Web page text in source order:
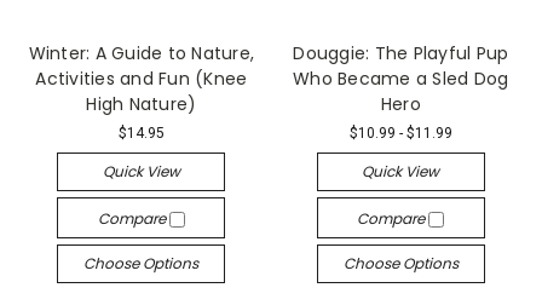
Winter: A Guide to Nature,
Activities and Fun (Knee
High Nature)
$14.95
Quick View
Compare
Choose Options
Douggie: The Playful Pup
Who Became a Sled Dog
Hero
$10.99 - $11.99
Quick View
Compare
Choose Options